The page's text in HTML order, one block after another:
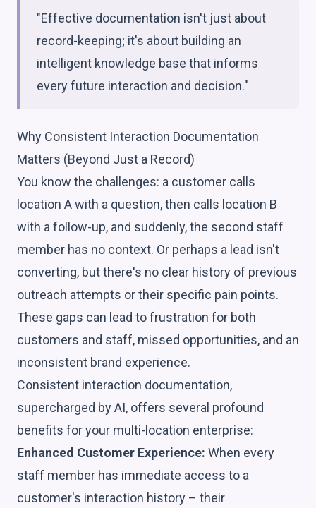
"Effective documentation isn't just about
record-keeping; it's about building an
intelligent knowledge base that informs
every future interaction and decision."
Why Consistent Interaction Documentation
Matters (Beyond Just a Record)
You know the challenges: a customer calls
location A with a question, then calls location B
with a follow-up, and suddenly, the second staff
member has no context. Or perhaps a lead isn't
converting, but there's no clear history of previous
outreach attempts or their specific pain points.
These gaps can lead to frustration for both
customers and staff, missed opportunities, and an
inconsistent brand experience.
Consistent interaction documentation,
supercharged by AI, offers several profound
benefits for your multi-location enterprise:
Enhanced Customer Experience: When every
staff member has immediate access to a
customer's interaction history – their